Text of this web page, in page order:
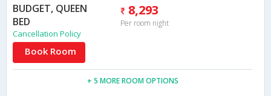
BUDGET, QUEEN
BED
8,293
Per room night
Cancellation Policy
Book Room
+ 5 MORE ROOM OPTIONS